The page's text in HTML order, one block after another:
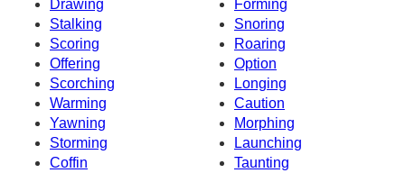
Drawing
Forming
Stalking
Snoring
Scoring
Roaring
Offering
Option
Scorching
Longing
Warming
Caution
Yawning
Morphing
Storming
Launching
Coffin
Taunting